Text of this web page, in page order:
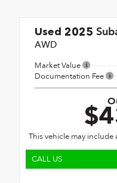
Used 2025
AWD
Market Value
Documentation Fee
This vehicle may
CALL US